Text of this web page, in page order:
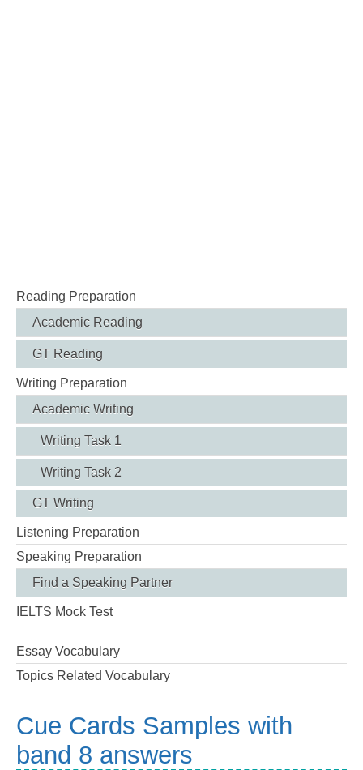
Reading Preparation
Academic Reading
GT Reading
Writing Preparation
Academic Writing
Writing Task 1
Writing Task 2
GT Writing
Listening Preparation
Speaking Preparation
Find a Speaking Partner
IELTS Mock Test
Essay Vocabulary
Topics Related Vocabulary
Cue Cards Samples with
band 8 answers